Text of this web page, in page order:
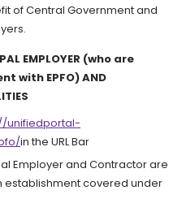
of Central Government and
EMPLOYER (who are
with EPFO) AND
unifiedportal-
in the URL Bar
Employer and Contractor are
establishment covered under